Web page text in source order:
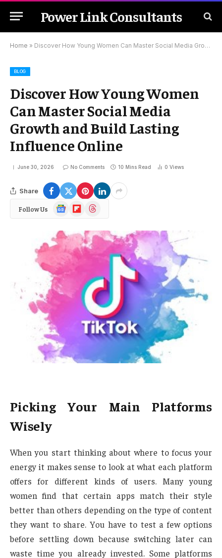
Power Link Consultants
Home » Discover How Young Women Can Master Social Media Growth and Build Lasting Influence Online
BLOG
Discover How Young Women
Can Master Social Media
Growth and Build Lasting
Influence Online
June 30, 2026 No Comments 10 Mins Read 0 Views
Share
Follow Us
Google
News
FlipboardThreads
Picking Your Main Platforms
Wisely
When you start thinking about where to focus your
energy it makes sense to look at what each platform
offers for different kinds of users. Many young
women find that certain apps match their style
better than others depending on the type of content
they want to share. You have to test a few options
before settling down because switching later can
waste time you already invested. Some platforms